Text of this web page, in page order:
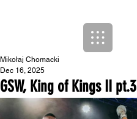
GSW, King of Kings II pt.3
Mikołaj Chomacki
Dec 16, 2025